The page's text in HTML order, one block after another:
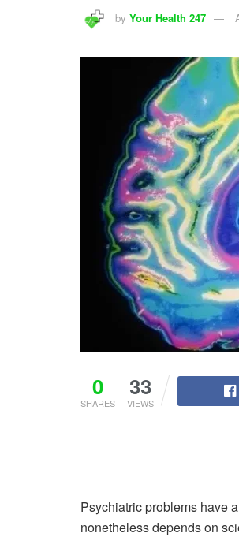
by Your Health 247
0
SHARES
33
VIEWS
Psychiatric problems have
nonetheless depends on